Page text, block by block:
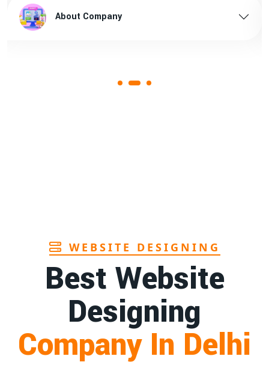
pradesh brown bopp tape supplier in
WEBSITE DESIGNING
Best Website
Designing
Company In Delhi